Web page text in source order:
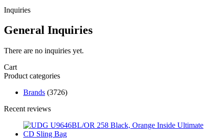
Inquiries
General Inquiries
There are no inquiries yet.
Cart
Product categories
Brands (3726)
Recent reviews